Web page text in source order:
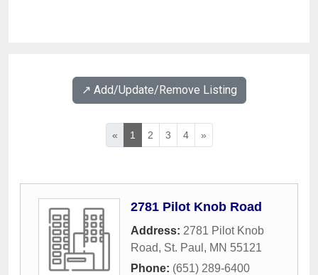
↗️ Add/Update/Remove Listing
« 1 2 3 4 »
2781 Pilot Knob Road
Address: 2781 Pilot Knob
Road, St. Paul , MN 55121
Phone: (651) 289-6400